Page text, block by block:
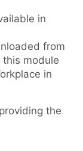
in
from
this module
in
the